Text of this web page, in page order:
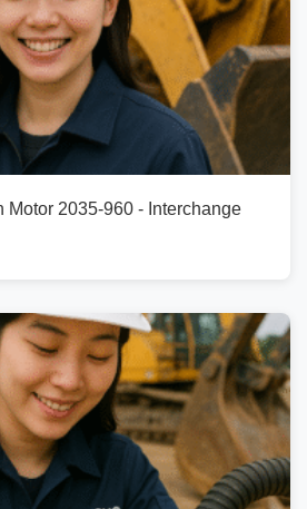
2035-960 - Interchange